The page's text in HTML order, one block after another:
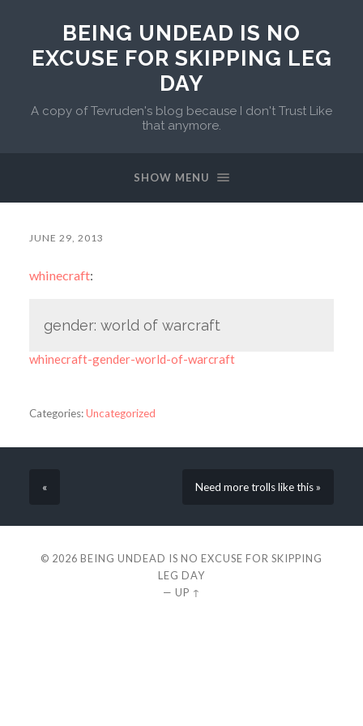
BEING UNDEAD IS NO
EXCUSE FOR SKIPPING LEG
DAY
A copy of Tevruden's blog because I don't Trust Like
that anymore.
SHOW MENU
JUNE 29, 2013
whinecraft:
gender: world of warcraft
whinecraft-gender-world-of-warcraft
Categories:Uncategorized
« Need more trolls like this »
© 2026 BEING UNDEAD IS NO EXCUSE FOR SKIPPING
LEG DAY
— UP ↑